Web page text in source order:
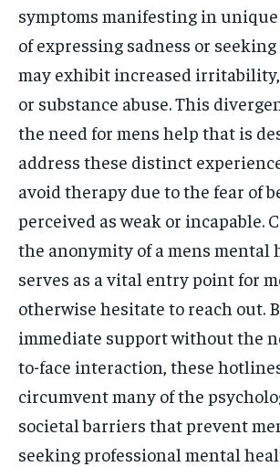
symptoms manifesting in unique
of expressing sadness or
may exhibit increased irritability,
or substance abuse. This
the need for mens help that is
address these distinct
avoid therapy due to the fear of
perceived as weak or incapable.
the anonymity of a mens
serves as a vital entry point for
otherwise hesitate to reach out.
immediate support without the
to-face interaction, these
circumvent many of the
societal barriers that prevent
seeking professional mental